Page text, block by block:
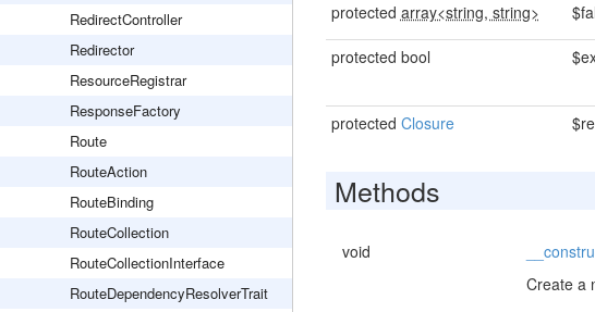
RedirectController
Redirector
ResourceRegistrar
ResponseFactory
Route
RouteAction
RouteBinding
RouteCollection
RouteCollectionInterface
RouteDependencyResolverTrait
protected array<string, string>
protected bool
protected Closure
Methods
void
Create a